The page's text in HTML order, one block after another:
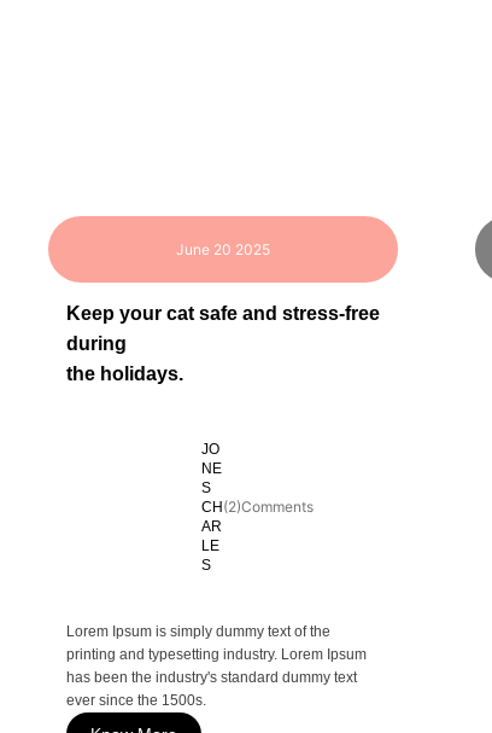
June 20 2025
Keep your cat safe and stress-free
during
the holidays.
JO
NE
S
CH
AR
LE
S
(2)Comments
Lorem Ipsum is simply dummy text of the
printing and typesetting industry. Lorem Ipsum
has been the industry's standard dummy text
ever since the 1500s.